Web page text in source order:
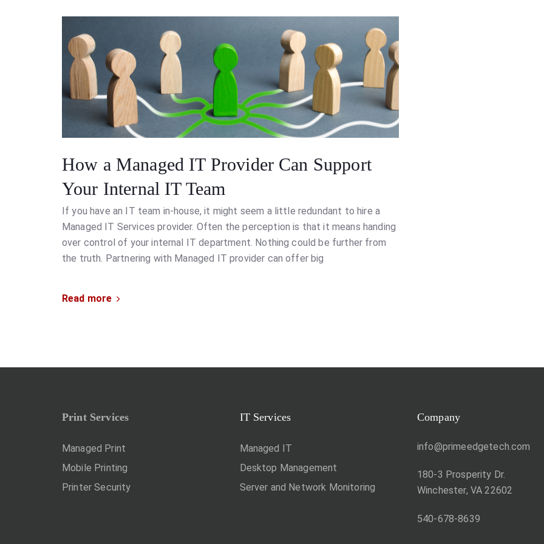
How a Managed IT Provider Can Support
Your Internal IT Team
If you have an IT team in-house, it might seem a little redundant to hire a
Managed IT Services provider. Often the perception is that it means handing
over control of your internal IT department. Nothing could be further from
the truth. Partnering with Managed IT provider can offer big
Read more
Print Services
Managed Print
Mobile Printing
Printer Security
IT Services
Managed IT
Desktop Management
Server and Network Monitoring
Company
info@primeedgetech.com
180-3 Prosperity Dr.
Winchester, VA 22602
540-678-8639